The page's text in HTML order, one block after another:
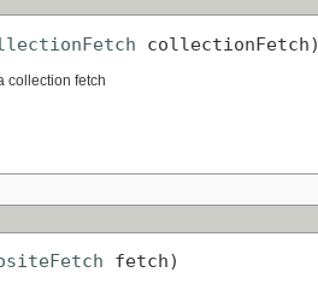
collectionFetch)
collection fetch
fetch)